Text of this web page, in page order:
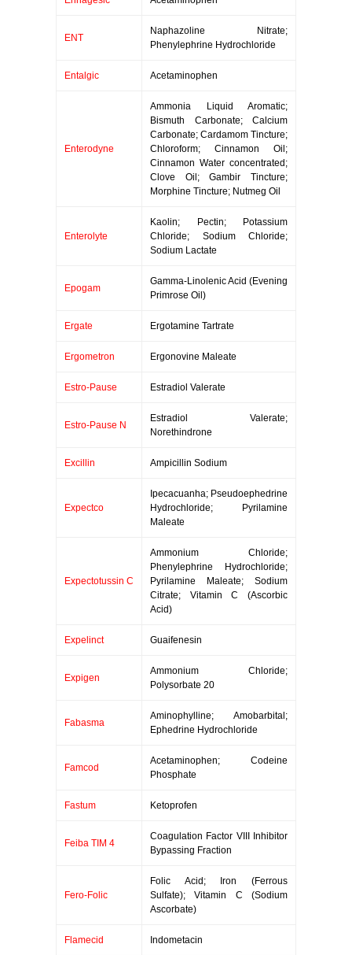
ENT
Naphazoline Nitrate;
Phenylephrine Hydrochloride
Entalgic Acetaminophen
Enterodyne
Ammonia Liquid Aromatic;
Bismuth Carbonate; Calcium
Carbonate; Cardamom Tincture;
Chloroform; Cinnamon Oil;
Cinnamon Water concentrated;
Clove Oil; Gambir Tincture;
Morphine Tincture; Nutmeg Oil
Enterolyte
Kaolin; Pectin; Potassium
Chloride; Sodium Chloride;
Sodium Lactate
Epogam
Gamma-Linolenic Acid (Evening
Primrose Oil)
Ergate Ergotamine Tartrate
Ergometron Ergonovine Maleate
Estro-Pause Estradiol Valerate
Estro-Pause N
Estradiol Valerate;
Norethindrone
Excillin Ampicillin Sodium
Expectco
Ipecacuanha; Pseudoephedrine
Hydrochloride; Pyrilamine
Maleate
Expectotussin C
Ammonium Chloride;
Phenylephrine Hydrochloride;
Pyrilamine Maleate; Sodium
Citrate; Vitamin C (Ascorbic
Acid)
Expelinct Guaifenesin
Expigen
Ammonium Chloride;
Polysorbate 20
Fabasma
Aminophylline; Amobarbital;
Ephedrine Hydrochloride
Famcod
Acetaminophen; Codeine
Phosphate
Fastum Ketoprofen
Feiba TIM 4
Coagulation Factor VIII Inhibitor
Bypassing Fraction
Fero-Folic
Folic Acid; Iron (Ferrous
Sulfate); Vitamin C (Sodium
Ascorbate)
Flamecid Indometacin